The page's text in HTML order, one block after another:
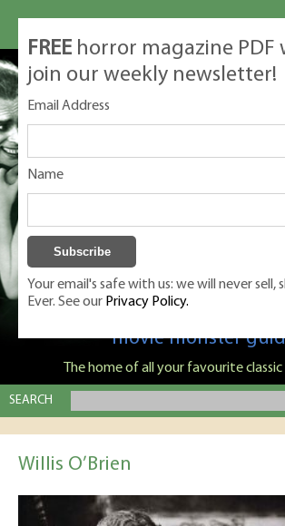
Classic Monsters is Nige
movie monster
The home of all your favourite
SEARCH
Willis O’Brien
FREE horror magazine PDF
join our weekly newsletter!
Email Address
Name
Your email's safe with us: we will never sell,
Ever. See our Privacy Policy.